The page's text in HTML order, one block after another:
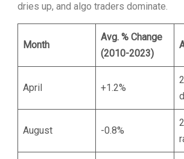
dries up, and algo traders dominate.
Month
Avg. % Change
(2010-2023)
April +1.2%
August -0.8%